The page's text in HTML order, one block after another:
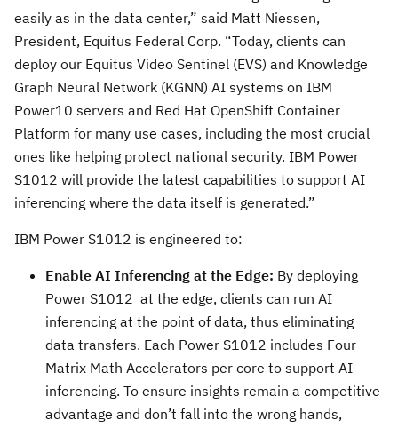
easily as in the data center,” said Matt Niessen,
President, Equitus Federal Corp. “Today, clients can
deploy our Equitus Video Sentinel (EVS) and Knowledge
Graph Neural Network (KGNN) AI systems on IBM
Power10 servers and Red Hat OpenShift Container
Platform for many use cases, including the most crucial
ones like helping protect national security. IBM Power
S1012 will provide the latest capabilities to support AI
inferencing where the data itself is generated.”
IBM Power S1012 is engineered to:
Enable AI Inferencing at the Edge: By deploying
Power S1012 at the edge, clients can run AI
inferencing at the point of data, thus eliminating
data transfers. Each Power S1012 includes Four
Matrix Math Accelerators per core to support AI
inferencing. To ensure insights remain a competitive
advantage and don’t fall into the wrong hands,